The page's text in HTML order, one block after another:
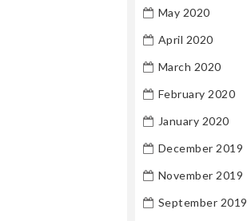
May 2020
April 2020
March 2020
February 2020
January 2020
December 2019
November 2019
September 2019